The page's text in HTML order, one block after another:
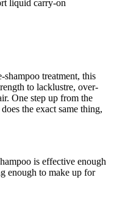
liquid carry-on
shampoo treatment, this
to lacklustre, over-
One step up from the
the exact same thing,
is effective enough
enough to make up for